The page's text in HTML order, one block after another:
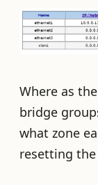
Where as
bridge
what zone
resetting